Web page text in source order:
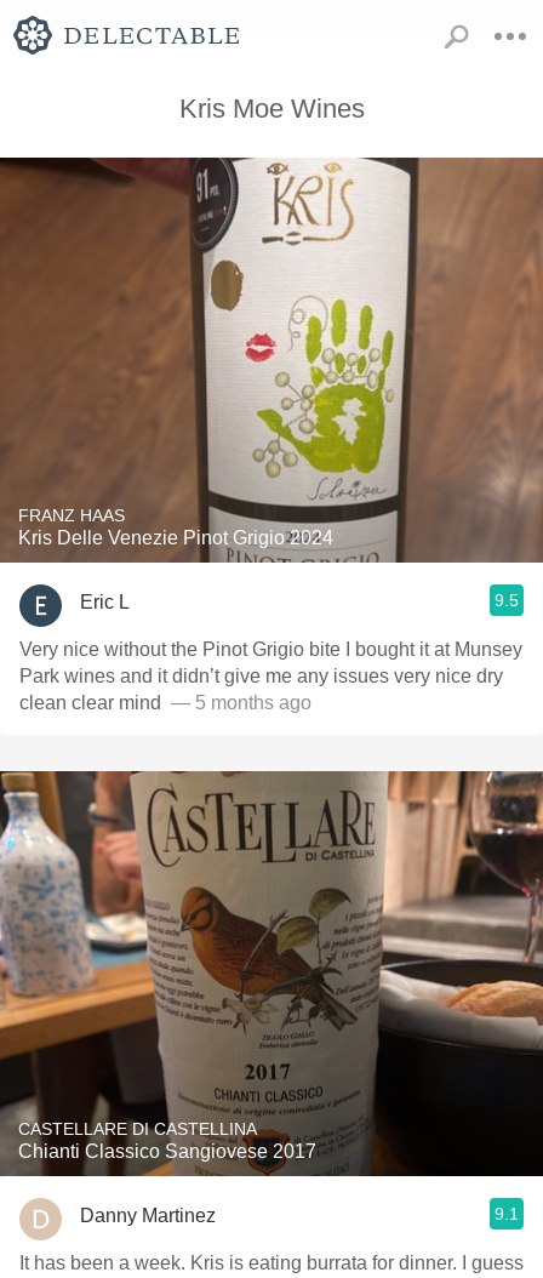
Kris Moe Wines
FRANZ HAAS
Kris Delle Venezie Pinot Grigio 2024
Eric L 9.5
Very nice without the Pinot Grigio bite I bought it at Munsey
Park wines and it didn’t give me any issues very nice dry
clean clear mind ￼ — 5 months ago
CASTELLARE DI CASTELLINA
Chianti Classico Sangiovese 2017
Danny Martinez 9.1
It has been a week. Kris is eating burrata for dinner. I guess